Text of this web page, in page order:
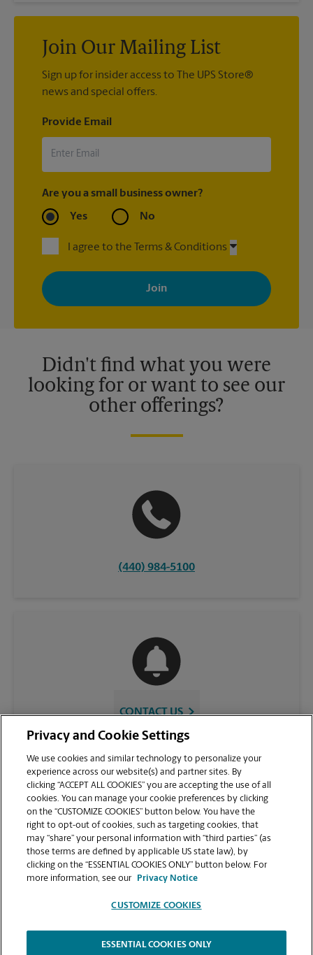
Join Our Mailing List
Sign up for insider access to The UPS Store®
news and special offers.
Provide Email
Are you a small business owner?
Yes No
I agree to the Terms & Conditions
By signing up, you agree to receive emails from The UPS Store
with news, special offers, promotions and messages tailored to
your interests. You can unsubscribe at any time. See our
privacy policy for more information. Retail locations are
Didn't find what you were
looking for or want to see our
other offerings?
(440) 984-5100
CONTACT US
VIEW STORE PAGE
Privacy and Cookie Settings
We use cookies and similar technology to personalize your
experience across our website(s) and partner sites. By
clicking “ACCEPT ALL COOKIES” you are accepting the use of all
cookies. You can manage your cookie preferences by clicking
on the “CUSTOMIZE COOKIES” button below. You have the
right to opt-out of cookies, such as targeting cookies, that
may “share” your personal information with “third parties” (as
those terms are defined by applicable US state law), by
clicking on the “ESSENTIAL COOKIES ONLY” button below. For
more information, see our
Privacy Notice
CUSTOMIZE COOKIES
ESSENTIAL COOKIES ONLY